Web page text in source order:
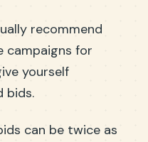
recommend
campaigns for
yourself
bids.
can be twice as